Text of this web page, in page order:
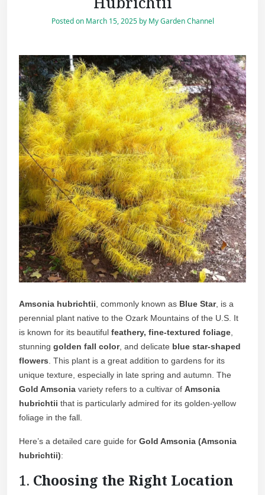
Posted on March 15, 2025by My Garden Channel
Amsonia hubrichtii, commonly known as Blue Star, is a
perennial plant native to the Ozark Mountains of the U.S. It
is known for its beautiful feathery, fine-textured foliage,
stunning golden fall color, and delicate blue star-shaped
flowers. This plant is a great addition to gardens for its
unique texture, especially in late spring and autumn. The
Gold Amsonia variety refers to a cultivar of Amsonia
hubrichtii that is particularly admired for its golden-yellow
foliage in the fall.
Here’s a detailed care guide for Gold Amsonia (Amsonia
hubrichtii):
1. Choosing the Right Location